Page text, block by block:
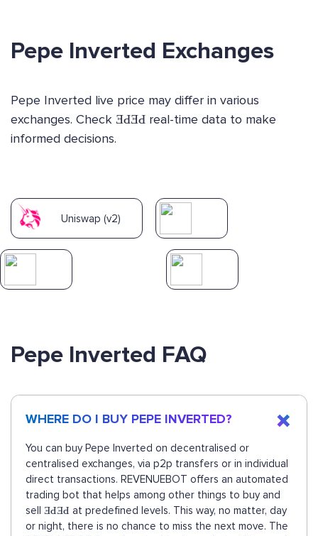
Pepe Inverted Exchanges
Pepe Inverted live price may differ in various
exchanges. Check ƎԀƎԀ real-time data to make
informed decisions.
Uniswap (v2)
Pepe Inverted FAQ
WHERE DO I BUY PEPE INVERTED?
You can buy Pepe Inverted on decentralised or
centralised exchanges, via p2p transfers or in individual
direct transactions. REVENUEBOT offers an automated
trading bot that helps among other things to buy and
sell ƎԀƎԀ at predefined levels. This way, no matter, day
or night, there is no chance to miss the next move. The